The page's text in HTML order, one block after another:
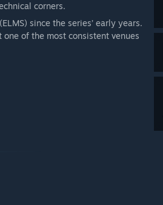
corners.
since the series’ early years.
of the most consistent venues